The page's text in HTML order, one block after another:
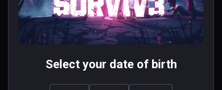
★ ★ ★ ★ ★
Select your date of birth